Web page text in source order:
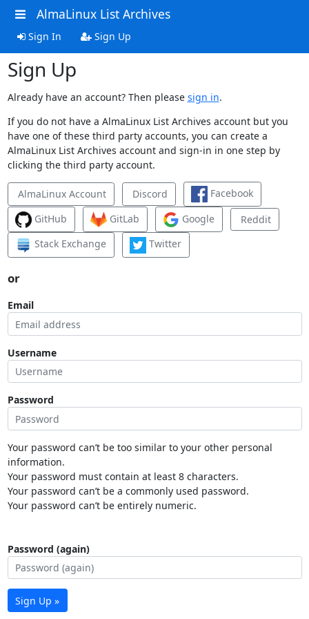
AlmaLinux List Archives
Sign In Sign Up
Sign Up
Already have an account? Then please sign in.
If you do not have a AlmaLinux List Archives account but you
have one of these third party accounts, you can create a
AlmaLinux List Archives account and sign-in in one step by
clicking the third party account.
AlmaLinux Account Discord
Facebook
GitHub
GitLab Google
Reddit
Stack Exchange
Twitter
or
Email
Username
Password
Your password can’t be too similar to your other personal
information.
Your password must contain at least 8 characters.
Your password can’t be a commonly used password.
Your password can’t be entirely numeric.
Password (again)
Sign Up »